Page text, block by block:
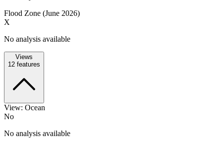
Flood Zone (June 2026)
X
No analysis available
Views
12 features
View: Ocean
No
No analysis available